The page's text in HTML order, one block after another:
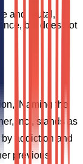
and brutal,
but does not
'Naming the
Inc., stands as
addiction and
previous